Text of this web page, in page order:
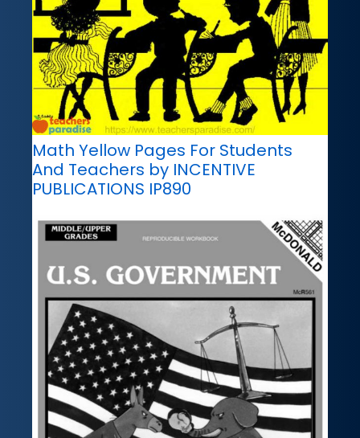
Math Yellow Pages For Students
And Teachers by INCENTIVE
PUBLICATIONS IP890